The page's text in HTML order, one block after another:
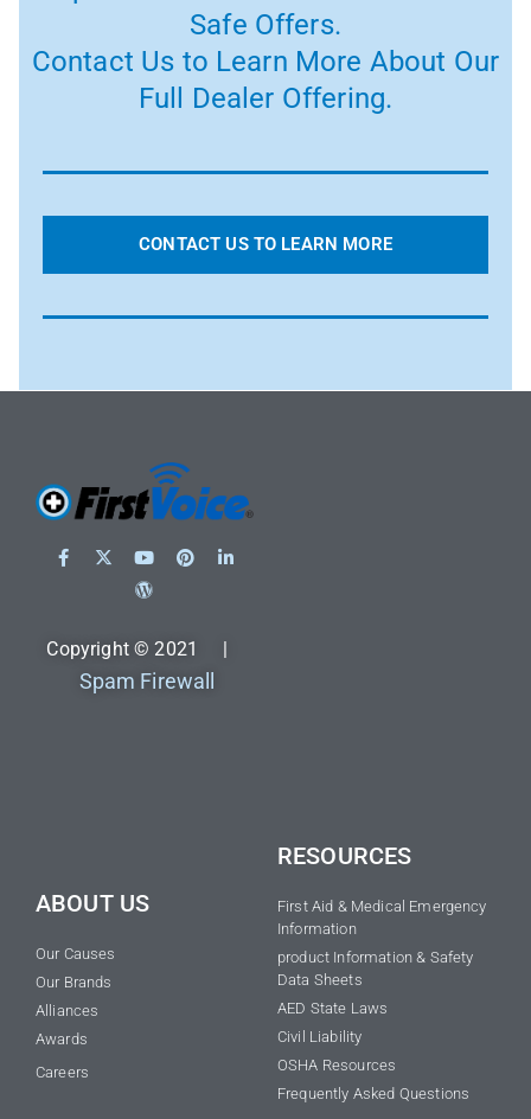
Safe Offers.
Contact Us to Learn More About Our
Full Dealer Offering.
CONTACT US TO LEARN MORE
Copyright © 2021 |
Spam Firewall
ABOUT US
Our Causes
Our Brands
Alliances
Awards
Careers
RESOURCES
First Aid & Medical Emergency
Information
product Information & Safety
Data Sheets
AED State Laws
Civil Liability
OSHA Resources
Frequently Asked Questions